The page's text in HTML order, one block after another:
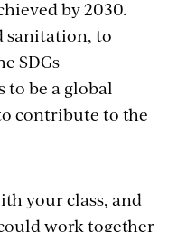
by 2030.
sanitation, to
SDGs
be a global
contribute to the
your class, and
work together